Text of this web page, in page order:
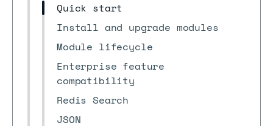
Quick start
Install and upgrade modules
Module lifecycle
Enterprise feature
compatibility
Redis Search
JSON